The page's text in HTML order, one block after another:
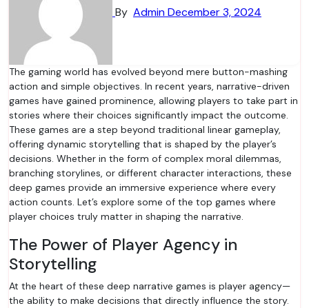
By AdminDecember 3, 2024
The gaming world has evolved beyond mere button-mashing
action and simple objectives. In recent years, narrative-driven
games have gained prominence, allowing players to take part in
stories where their choices significantly impact the outcome.
These games are a step beyond traditional linear gameplay,
offering dynamic storytelling that is shaped by the player’s
decisions. Whether in the form of complex moral dilemmas,
branching storylines, or different character interactions, these
deep games provide an immersive experience where every
action counts. Let’s explore some of the top games where
player choices truly matter in shaping the narrative.
The Power of Player Agency in
Storytelling
At the heart of these deep narrative games is player agency—
the ability to make decisions that directly influence the story.